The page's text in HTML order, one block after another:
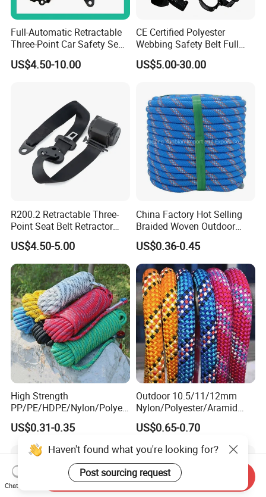
Full-Automatic Retractable
Three-Point Car Safety Seat
Belt
US$4.50-10.00
CE Certified Polyester
Webbing Safety Belt Full
Body Safety Harness for
Working at Height
US$5.00-30.00
R200.2 Retractable Three-
Point Seat Belt Retractor
Automatic Safety Harness
Seat Belt Retractor
US$4.50-5.00
China Factory Hot Selling
Braided Woven Outdoor
Climbing Rope/Rescue
Rope/Escaper Rope
Nylon/Polyester Safety
Rope Fall Prevetion for High
Altitude Work
US$0.36-0.45
High Strength
PP/PE/HDPE/Nylon/Polyet
hylene/Polypropylene/Polye
ster/Polyamide/UHMWPE/P
ower Maintenance/High
Height
Coating/Climbing/Marine
Use Safety Rope
US$0.31-0.35
Outdoor 10.5/11/12mm
Nylon/Polyester/Aramid
Low Stretch Kernmantel
Static Rope for
Climbing/Rescue/Safety/He
ight Work/Rope Access/Fire
Rescue/Altitude/Wind
US$0.65-0.70
Haven't found what you're looking for?
Post sourcing request
Chat Now
Send Inquiry